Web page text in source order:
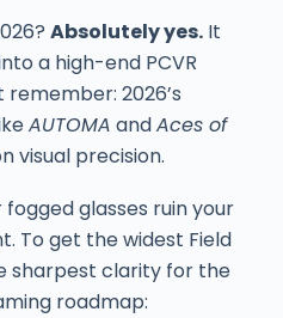
Absolutely yes. It
a high-end PCVR
remember: 2026’s
AUTOMA andAces of
visual precision.
glasses ruin your
To get the widest Field
sharpest clarity for the
roadmap: